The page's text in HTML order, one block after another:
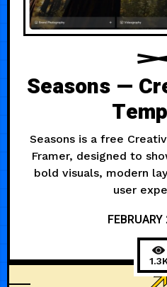
Seasons —
Seasons is a free
Framer, designed to
bold visuals, modern
user